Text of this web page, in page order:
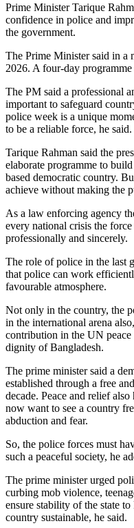
Prime Minister Tarique
confidence in police and
the government.
The Prime Minister said in a
2026. A four-day
The PM said a professional
important to safeguard
police week is a unique
to be a reliable force, he said.
Tarique Rahman said the
elaborate programme to
based democratic country.
achieve without making the
As a law enforcing agency
every national crisis the
professionally and sincerely.
The role of police in the last
that police can work
favourable atmosphere.
Not only in the country, the
in the international arena
contribution in the UN
dignity of Bangladesh.
The prime minister said a
established through a free
decade. Peace and relief
now want to see a country
abduction and fear.
So, the police forces must
such a peaceful society, he
The prime minister urged
curbing mob violence,
ensure stability of the state
country sustainable, he said.